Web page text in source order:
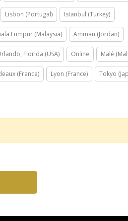
Lisbon (Portugal) Istanbul (Turkey)
Lumpur (Malaysia) Amman (Jordan)
Florida (USA) Online Malé
(France) Lyon (France) Tokyo